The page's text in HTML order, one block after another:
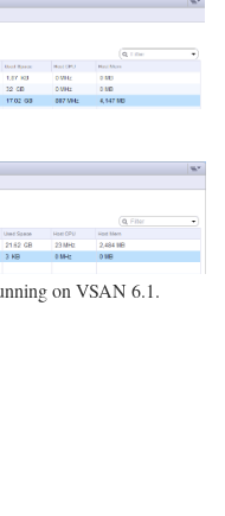
on VSAN 6.1.